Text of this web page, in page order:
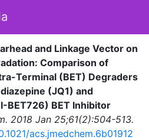
and Linkage Vector on
Comparison of
Terminal (BET) Degraders
(JQ1) and
BET726) BET Inhibitor
2018 Jan 25;61(2):504-513.
acs.jmedchem.6b01912